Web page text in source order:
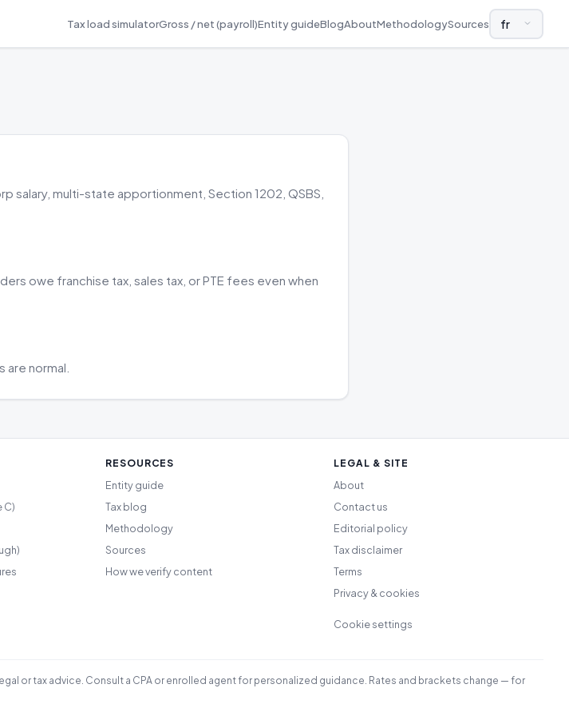
Tax load simulatorGross / net (payroll)Entity guideBlogAboutMethodologySources LANGUAGE
salary, multi-state apportionment, Section 1202, QSBS,
owe franchise tax, sales tax, or PTE fees even when
normal.
C)
RESOURCES
Entity guide
Tax blog
Methodology
Sources
How we verify content
LEGAL & SITE
About
Contact us
Editorial policy
Tax disclaimer
Terms
Privacy & cookies
Cookie settings
or tax advice. Consult a CPA or enrolled agent for personalized guidance. Rates and brackets change — for